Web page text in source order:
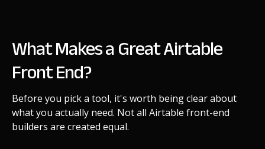
What Makes a Great Airtable
Front End?
Before you pick a tool, it's worth being clear about
what you actually need. Not all Airtable front-end
builders are created equal.